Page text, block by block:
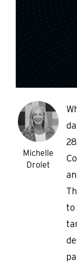
Michelle
Drolet
to